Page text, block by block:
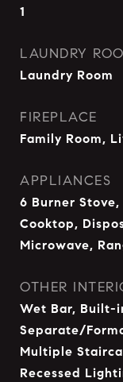
1
LAUNDRY
Laundry Room
FIREPLACE
Family Room,
APPLIANCES
6 Burner Stove,
Cooktop,
Microwave,
OTHER
Wet Bar, Built-
Separate/
Multiple
Recessed